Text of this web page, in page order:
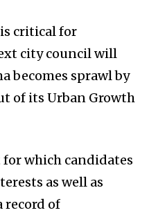
critical for
city council will
becomes sprawl by
of its Urban Growth
for which candidates
as well as
record of